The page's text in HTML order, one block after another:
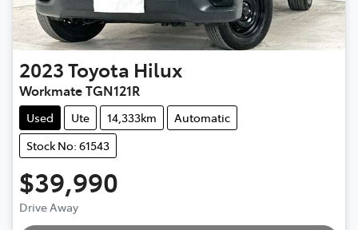
2023Toyota Hilux
Workmate TGN121R
Used Ute 14,333km
Automatic
Stock No: 61543
$39,990
Drive Away